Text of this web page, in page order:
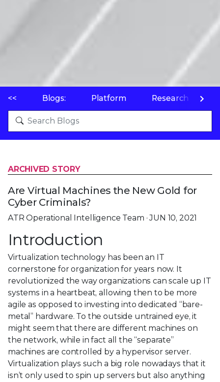
<< Blogs: Platform Research
ARCHIVED STORY
Are Virtual Machines the New Gold for
Cyber Criminals?
ATR Operational Intelligence Team · JUN 10, 2021
Introduction
Virtualization technology has been an IT
cornerstone for organization for years now. It
revolutionized the way organizations can scale up IT
systems in a heartbeat, allowing then to be more
agile as opposed to investing into dedicated “bare-
metal” hardware. To the outside untrained eye, it
might seem that there are different machines on
the network, while in fact all the “separate”
machines are controlled by a hypervisor server.
Virtualization plays such a big role nowadays that it
isn’t only used to spin up servers but also anything